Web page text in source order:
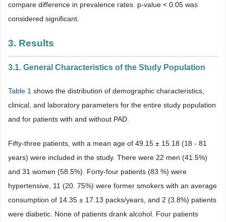
compare difference in prevalence rates. p-value < 0.05 was
considered significant.
3. Results
3.1. General Characteristics of the Study Population
Table 1 shows the distribution of demographic characteristics,
clinical, and laboratory parameters for the entire study population
and for patients with and without PAD.
Fifty-three patients, with a mean age of 49.15 ± 15.18 (18 - 81
years) were included in the study. There were 22 men (41.5%)
and 31 women (58.5%). Forty-four patients (83 %) were
hypertensive, 11 (20. 75%) were former smokers with an average
consumption of 14.35 ± 17.13 packs/years, and 2 (3.8%) patients
were diabetic. None of patients drank alcohol. Four patients